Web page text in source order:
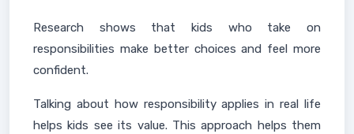
Research shows that kids who take on
responsibilities make better choices and feel more
confident.
Talking about how responsibility applies in real life
helps kids see its value. This approach helps them